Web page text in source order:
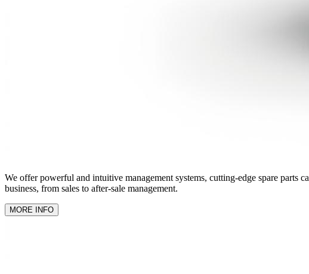
We offer powerful and intuitive management systems, cutting-edge spare parts
business, from sales to after-sale management.
MORE INFO